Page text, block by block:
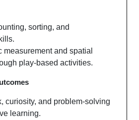
sorting, and
measurement and spatial
play-based activities.
curiosity, and problem-solving
learning.